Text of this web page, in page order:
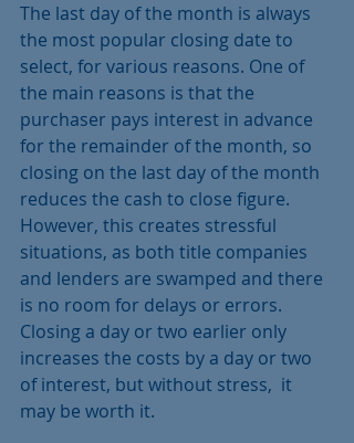
The last day of the month is always
the most popular closing date to
select, for various reasons. One of
the main reasons is that the
purchaser pays interest in advance
for the remainder of the month, so
closing on the last day of the month
reduces the cash to close figure.
However, this creates stressful
situations, as both title companies
and lenders are swamped and there
is no room for delays or errors.
Closing a day or two earlier only
increases the costs by a day or two
of interest, but without stress,  it
may be worth it.